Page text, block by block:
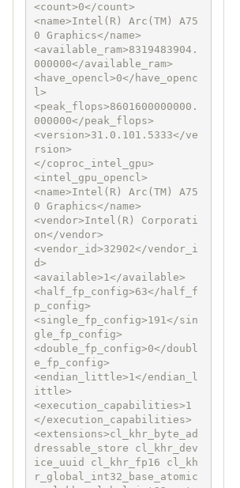
<count>0</count>
<name>Intel(R) Arc(TM) A75
0 Graphics</name>
<available_ram>8319483904.
000000</available_ram>
<have_opencl>0</have_openc
l>
<peak_flops>8601600000000.
000000</peak_flops>
<version>31.0.101.5333</ve
rsion>
</coproc_intel_gpu>
<intel_gpu_opencl>
<name>Intel(R) Arc(TM) A75
0 Graphics</name>
<vendor>Intel(R) Corporati
on</vendor>
<vendor_id>32902</vendor_i
d>
<available>1</available>
<half_fp_config>63</half_f
p_config>
<single_fp_config>191</sin
gle_fp_config>
<double_fp_config>0</doubl
e_fp_config>
<endian_little>1</endian_l
ittle>
<execution_capabilities>1
</execution_capabilities>
<extensions>cl_khr_byte_ad
dressable_store cl_khr_dev
ice_uuid cl_khr_fp16 cl_kh
r_global_int32_base_atomic